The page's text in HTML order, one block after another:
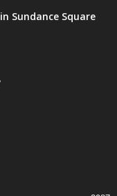
Sundance Square